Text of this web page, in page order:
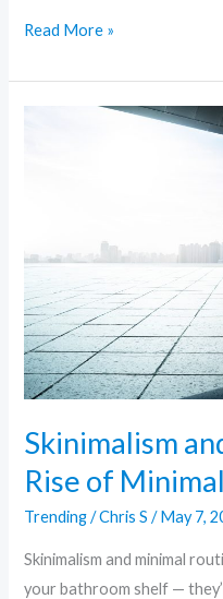
Read More »
Skinimalism
Rise of
Trending/Chris S/May 7,
Skinimalism and minimal
your bathroom shelf —
of
Minimalist
Skincare